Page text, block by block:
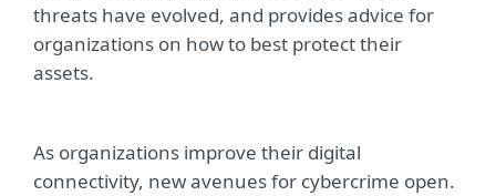
threats have evolved, and provides advice for
organizations on how to best protect their
assets.
As organizations improve their digital
connectivity, new avenues for cybercrime open.